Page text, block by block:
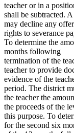
teacher or in a
shall be subtracted. A
may decline any
rights to severance
To determine the
months following
termination of the
teacher to provide
evidence of the
period. The district
the teacher the
the proceeds of the
this purpose. To
for the second six